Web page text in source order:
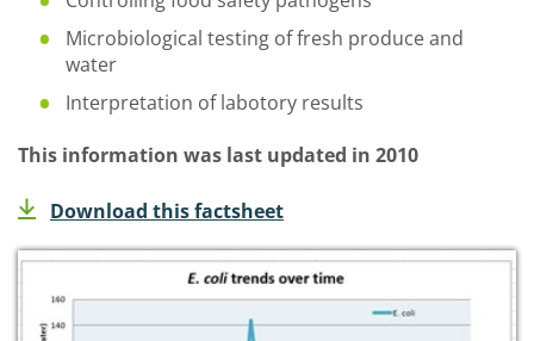
Microbiological testing of fresh produce and
water
Interpretation of labotory results
This information was last updated in 2010
Download this factsheet